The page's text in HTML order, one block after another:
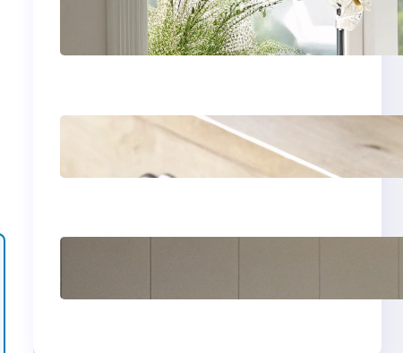
Master the art of air
drying delicate
fabrics
How to remove
yellow stains from
vintage linens
safely